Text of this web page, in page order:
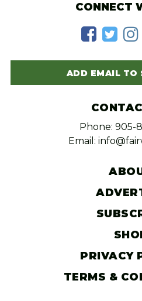
CONNECT
ADD EMAIL TO
Phone: 905-
Email:
PRIVACY
TERMS &